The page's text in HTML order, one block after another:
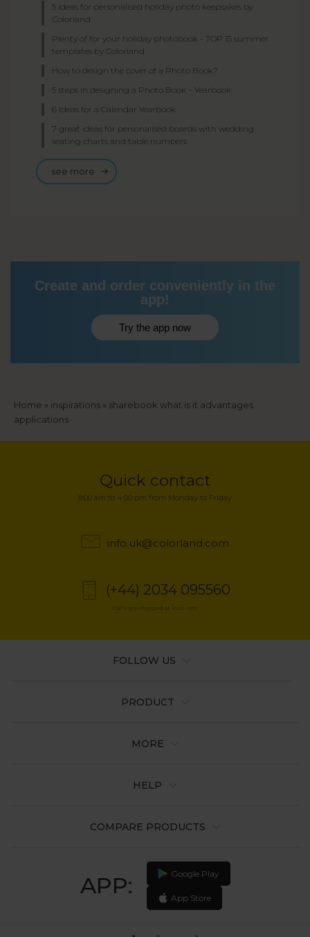
5 ideas for personalised holiday photo keepsakes by
Colorland
Plenty of for your holiday photobook - TOP 15 summer
templates by Colorland
How to design the cover of a Photo Book?
5 steps in designing a Photo Book – Yearbook
6 Ideas for a Calendar Yearbook
7 great ideas for personalised boards with wedding
seating charts and table numbers
see more
Create and order conveniently in the
app!
Try the app now
Breadcrumb
Home inspirations
sharebook what is it advantages
applications
Quick contact
8:00 am to 4:00 pm from Monday to Friday
info.uk@colorland.com
(+44) 2034 095560
Calls are charged at local rate
PRODUCT
MORE
HELP
COMPARE PRODUCTS
APP: Google Play
App Store
FOLLOW US